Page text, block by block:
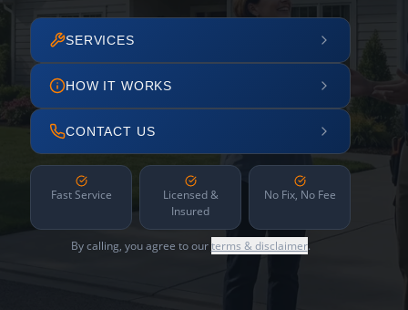
SERVICES
HOW IT WORKS
CONTACT US
Fast Service
Licensed &
Insured
No Fix, No Fee
By calling, you agree to ourterms & disclaimer.